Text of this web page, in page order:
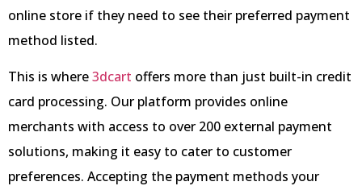
online store if they need to see their preferred payment
method listed.
This is where3dcart offers more than just built-in credit
card processing. Our platform provides online
merchants with access to over 200 external payment
solutions, making it easy to cater to customer
preferences. Accepting the payment methods your